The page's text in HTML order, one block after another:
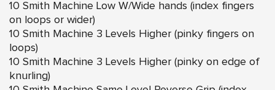
10 Smith Machine Low W/Wide hands (index fingers
on loops or wider)
10 Smith Machine 3 Levels Higher (pinky fingers on
loops)
10 Smith Machine 3 Levels Higher (pinky on edge of
knurling)